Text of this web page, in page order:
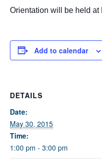
Orientation will be held at
Add to calendar
DETAILS
Date:
May 30, 2015
Time:
1:00 pm - 3:00 pm
Changes Everything, please
Admissions office directly at
Otherwise, please contact
completing the form below.